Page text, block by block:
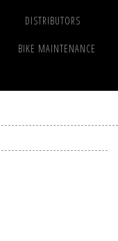
DISTRIBUTORS
BIKE MAINTENANCE